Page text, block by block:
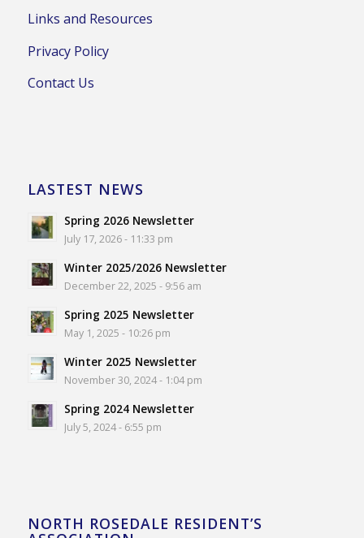
Links and Resources
Privacy Policy
Contact Us
LASTEST NEWS
Spring 2026 Newsletter
July 17, 2026 - 11:33 pm
Winter 2025/2026 Newsletter
December 22, 2025 - 9:56 am
Spring 2025 Newsletter
May 1, 2025 - 10:26 pm
Winter 2025 Newsletter
November 30, 2024 - 1:04 pm
Spring 2024 Newsletter
July 5, 2024 - 6:55 pm
NORTH ROSEDALE RESIDENT’S